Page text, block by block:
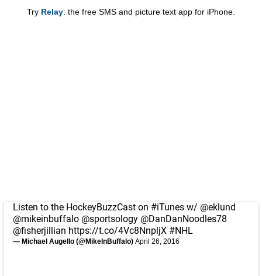
Try Relay: the free SMS and picture text app for iPhone.
Listen to the HockeyBuzzCast on #iTunes w/ @eklund
@mikeinbuffalo @sportsology @DanDanNoodles78
@fisherjillian https://t.co/4Vc8NnpljX #NHL
— Michael Augello (@MikeInBuffalo) April 26, 2016